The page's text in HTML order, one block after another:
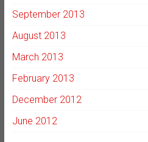
September 2013
August 2013
March 2013
February 2013
December 2012
June 2012